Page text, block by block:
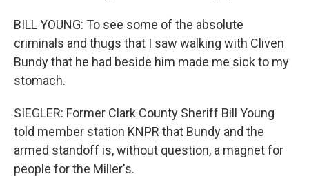
BILL YOUNG: To see some of the absolute
criminals and thugs that I saw walking with Cliven
Bundy that he had beside him made me sick to my
stomach.
SIEGLER: Former Clark County Sheriff Bill Young
told member station KNPR that Bundy and the
armed standoff is, without question, a magnet for
people for the Miller's.